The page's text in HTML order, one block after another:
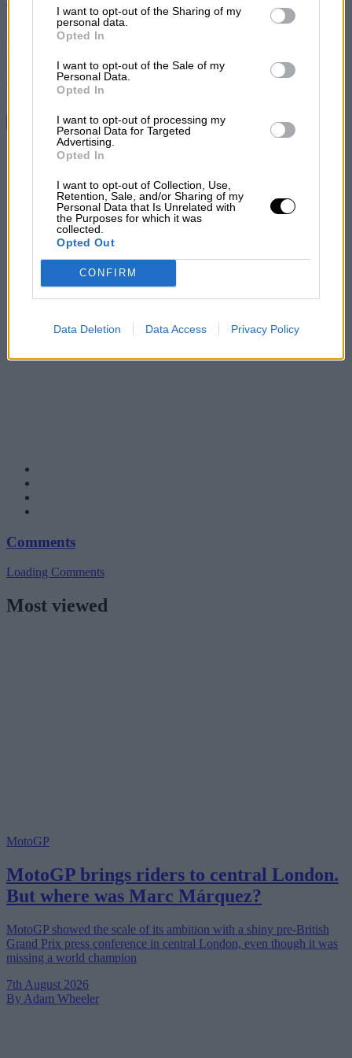
third parties.
I want to opt-out of the Sharing of my
personal data.
Opted In
I want to opt-out of the Sale of my
Personal Data.
Opted In
I want to opt-out of processing my
Personal Data for Targeted
Advertising.
Opted In
I want to opt-out of Collection, Use,
Retention, Sale, and/or Sharing of my
Personal Data that Is Unrelated with
the Purposes for which it was
collected.
Opted Out
CONFIRM
Data Deletion Data Access Privacy Policy
The powers that be in the motorcycle sporting world are generally
rather sceptical about the ultra-lightweight machine and in selecting
teams for international competitions are inclined to favour heavier
FrancisBarnett machines, may well feel proud at having been
selected as a member of the British ” B” team in the recent
International Six Days’ Trial.
Continue reading
Share
Comments
Loading Comments
Most viewed
MotoGP
MotoGP brings riders to central London.
But where was Marc Márquez?
MotoGP showed the scale of its ambition with a shiny pre-British
Grand Prix press conference in central London, even though it was
missing a world champion
7th August 2026
By Adam Wheeler